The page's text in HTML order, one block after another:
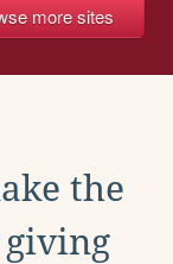
more sites
the